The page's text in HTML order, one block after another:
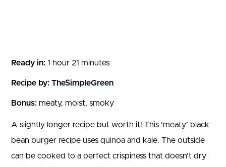
Ready in: 1 hour 21 minutes
Recipe by: TheSimpleGreen
Bonus: meaty, moist, smoky
A slightly longer recipe but worth it! This ‘meaty’ black
bean burger recipe uses quinoa and kale. The outside
can be cooked to a perfect crispiness that doesn’t dry